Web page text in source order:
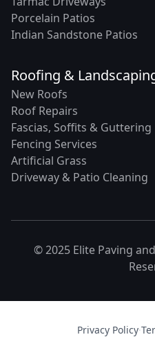
Porcelain Patios
Indian Sandstone Patios
Roofing &
New Roofs
Roof Repairs
Fascias, Soffits & Guttering
Fencing Services
Artificial Grass
Driveway & Patio Cleaning
© 2025 Elite Paving
Privacy Policy·